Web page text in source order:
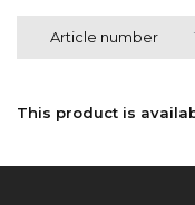
Article number
This product is